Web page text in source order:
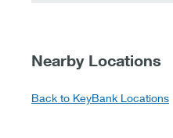
Nearby Locations
Back to KeyBank Locations